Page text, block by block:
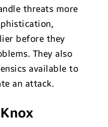
threats more
before they
They also
available to
an attack.